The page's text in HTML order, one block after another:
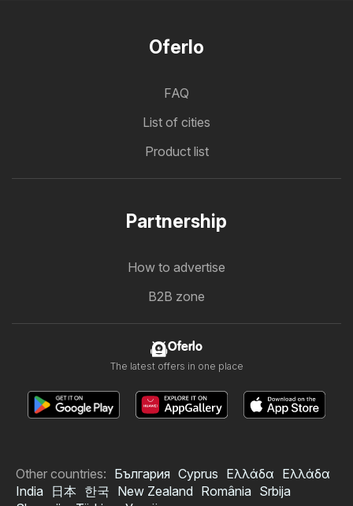
Oferlo
FAQ
List of cities
Product list
Partnership
How to advertise
B2B zone
Oferlo
The latest offers in one place
Other countries: България Cyprus Ελλάδα Ελλάδα
India
日本 한국 New Zealand România Srbija